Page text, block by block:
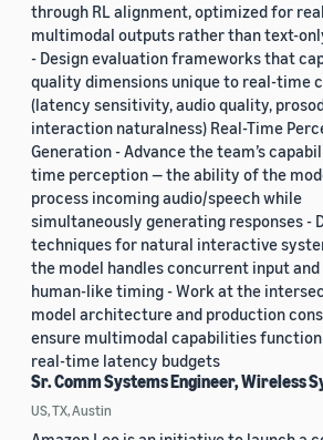
through RL alignment, optimized for
multimodal outputs rather than text-
- Design evaluation frameworks that
quality dimensions unique to real-time
(latency sensitivity, audio quality,
interaction naturalness) Real-Time
Generation - Advance the team’s
time perception — the ability of the
process incoming audio/speech while
simultaneously generating responses -
techniques for natural interactive
the model handles concurrent input
human-like timing - Work at the
model architecture and production
ensure multimodal capabilities
real-time latency budgets
Sr. Comm Systems Engineer, Wireless
US, TX, Austin